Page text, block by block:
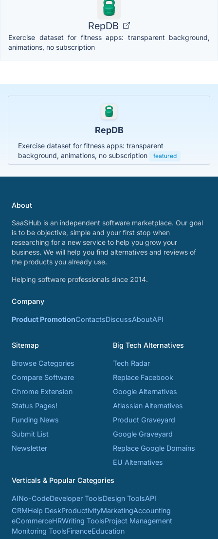
RepDB
Exercise dataset for fitness apps: transparent background,
animations, no subscription
RepDB
Exercise dataset for fitness apps: transparent
background, animations, no subscription
featured
About
SaaSHub is an independent software marketplace. Our goal
is to be objective, simple and your first stop when
researching for a new service to help you grow your
business. We will help you find alternatives and reviews of
the products you already use.
Helping software professionals since 2014.
Company
Product PromotionContactsDiscussAboutAPI
Sitemap
Browse Categories
Compare Software
Chrome Extension
Status Pages!
Funding News
Submit List
Newsletter
Big Tech Alternatives
Tech Radar
Replace Facebook
Google Alternatives
Atlassian Alternatives
Product Graveyard
Google Graveyard
Replace Google Domains
EU Alternatives
Verticals & Popular Categories
AINo-CodeDeveloper ToolsDesign ToolsAPI
CRMHelp DeskProductivityMarketingAccounting
eCommerceHRWriting ToolsProject Management
Monitoring ToolsFinanceEducation